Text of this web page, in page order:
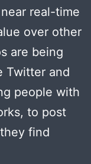
real-time
over other
are being
Twitter and
people with
to post
find